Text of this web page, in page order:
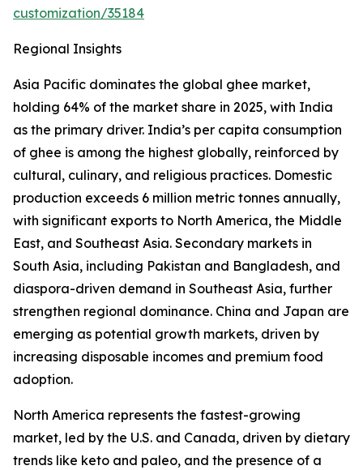
customization/35184
Regional Insights
Asia Pacific dominates the global ghee market,
holding 64% of the market share in 2025, with India
as the primary driver. India’s per capita consumption
of ghee is among the highest globally, reinforced by
cultural, culinary, and religious practices. Domestic
production exceeds 6 million metric tonnes annually,
with significant exports to North America, the Middle
East, and Southeast Asia. Secondary markets in
South Asia, including Pakistan and Bangladesh, and
diaspora-driven demand in Southeast Asia, further
strengthen regional dominance. China and Japan are
emerging as potential growth markets, driven by
increasing disposable incomes and premium food
adoption.
North America represents the fastest-growing
market, led by the U.S. and Canada, driven by dietary
trends like keto and paleo, and the presence of a